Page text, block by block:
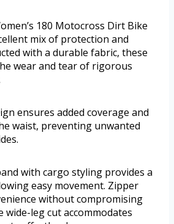
180 Motocross Dirt Bike
mix of protection and
with a durable fabric, these
wear and tear of rigorous
ensures added coverage and
waist, preventing unwanted
with cargo styling provides a
easy movement. Zipper
without compromising
wide-leg cut accommodates